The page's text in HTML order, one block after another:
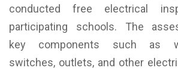
conducted free electrical
participating schools. The
key components such as
switches, outlets, and other